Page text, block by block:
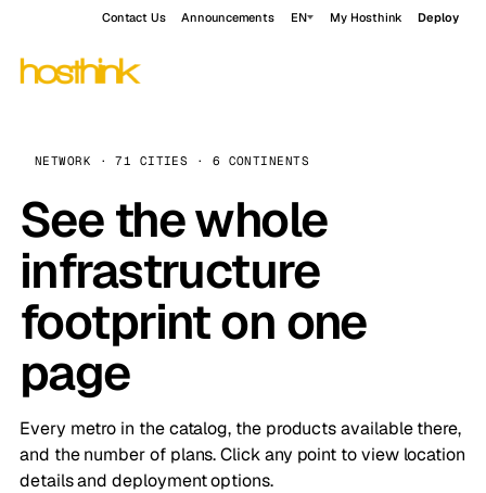
Contact Us Announcements EN My Hosthink Deploy
NETWORK · 71 CITIES · 6 CONTINENTS
See the whole
infrastructure
footprint on one
page
Every metro in the catalog, the products available there,
and the number of plans. Click any point to view location
details and deployment options.